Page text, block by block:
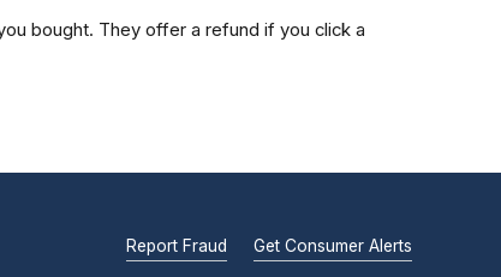
bought. They offer a refund if you click a
Report Fraud Get Consumer Alerts